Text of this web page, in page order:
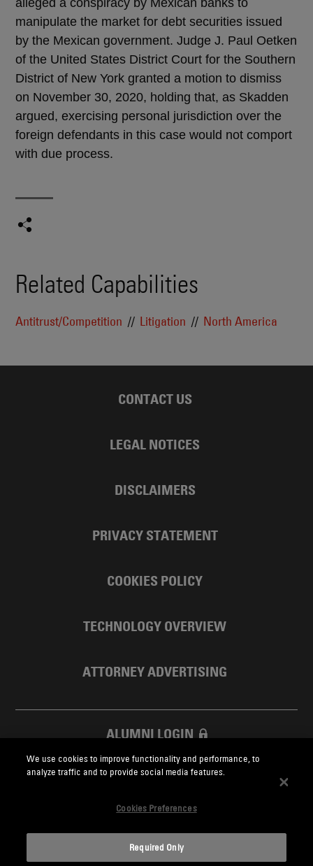
manipulate the market for debt securities issued
by the Mexican government. Judge J. Paul Oetken
of the United States District Court for the Southern
District of New York granted a motion to dismiss
on November 30, 2020, holding that, as Skadden
argued, exercising personal jurisdiction over the
foreign defendants in this case would not comport
with due process.
Related Capabilities
Antitrust/Competition Litigation North America
CONTACT US
LEGAL NOTICES
DISCLAIMERS
PRIVACY STATEMENT
COOKIES POLICY
TECHNOLOGY OVERVIEW
ATTORNEY ADVERTISING
ALUMNI LOGIN
SKADDEN FOUNDATION
Skadden.com
We use cookies to improve functionality and performance, to
analyze traffic and to provide social media features.
Cookies Preferences
Required Only